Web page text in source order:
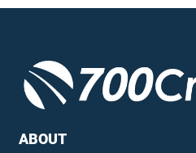
ABOUT